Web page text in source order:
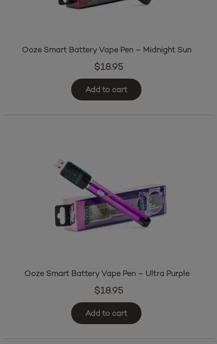
Ooze Smart Battery Vape Pen – Midnight Sun
$18.95
Add to cart
Ooze Smart Battery Vape Pen – Ultra Purple
$18.95
Add to cart